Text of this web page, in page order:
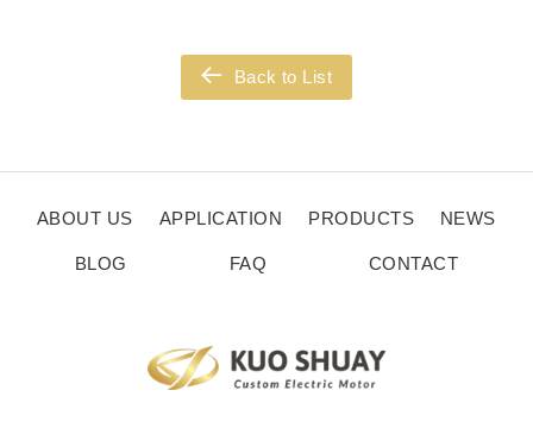
Back to List
ABOUT US APPLICATION PRODUCTS NEWS
BLOG FAQ CONTACT